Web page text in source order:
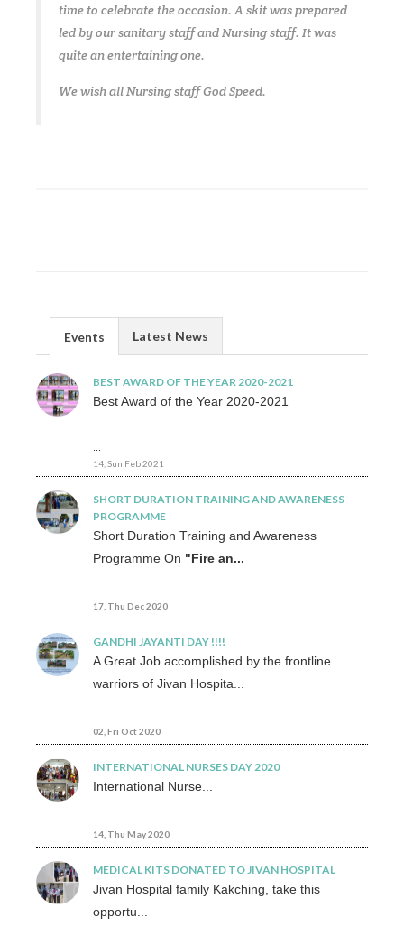
time to celebrate the occasion. A skit was prepared
led by our sanitary staff and Nursing staff. It was
quite an entertaining one.
We wish all Nursing staff God Speed.
Events Latest News
BEST AWARD OF THE YEAR 2020-2021
Best Award of the Year 2020-2021
14, Sun Feb 2021
SHORT DURATION TRAINING AND AWARENESS
PROGRAMME
Short Duration Training and Awareness
Programme On "Fire an...
17, Thu Dec 2020
GANDHI JAYANTI DAY !!!!
A Great Job accomplished by the frontline
warriors of Jivan Hospita...
02, Fri Oct 2020
INTERNATIONAL NURSES DAY 2020
International Nurse...
14, Thu May 2020
MEDICAL KITS DONATED TO JIVAN HOSPITAL
Jivan Hospital family Kakching, take this
opportu...